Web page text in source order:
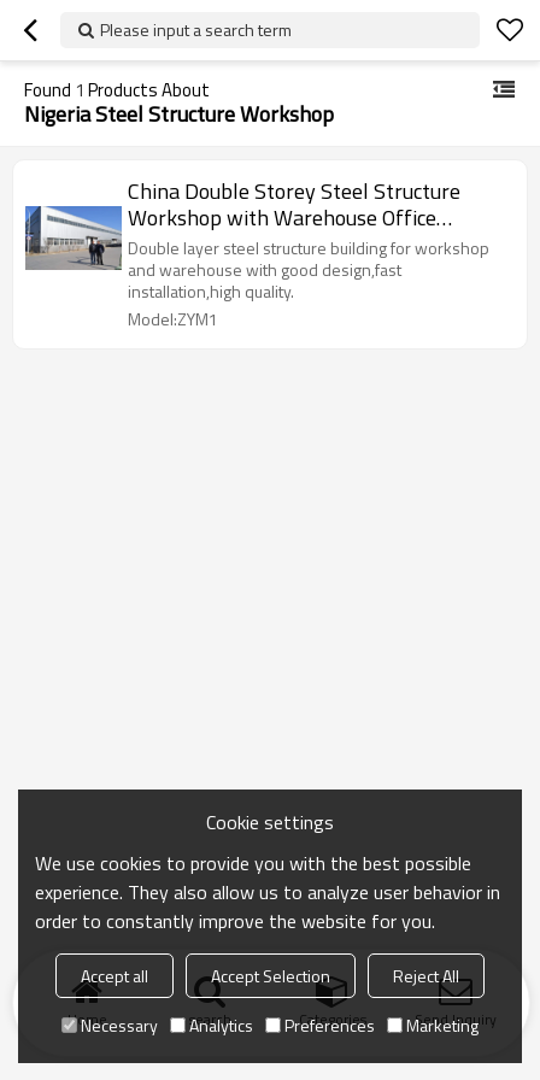
Please input a search term
Found 1 Products About
Nigeria Steel Structure Workshop
China Double Storey Steel Structure
Workshop with Warehouse Office
manufacture in Nigeria
Double layer steel structure building for workshop
and warehouse with good design,fast
installation,high quality.
Model:ZYM1
Home search Categories Send Inquiry
Cookie settings
We use cookies to provide you with the best possible
experience. They also allow us to analyze user behavior in
order to constantly improve the website for you.
Accept all Accept Selection
Reject All
Necessary
Analytics Preferences Marketing